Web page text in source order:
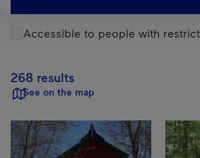
Accessible to people with
268 results
See on the map
Results